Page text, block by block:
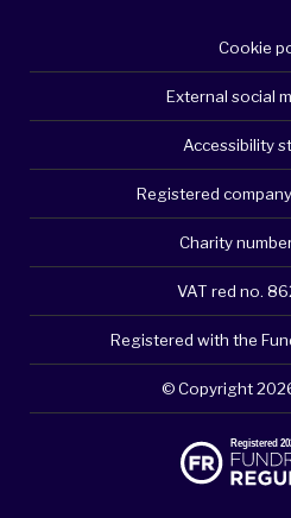
Cookie
External social
Accessibility
Registered
Charity
VAT red no.
Registered with the
© Copyright